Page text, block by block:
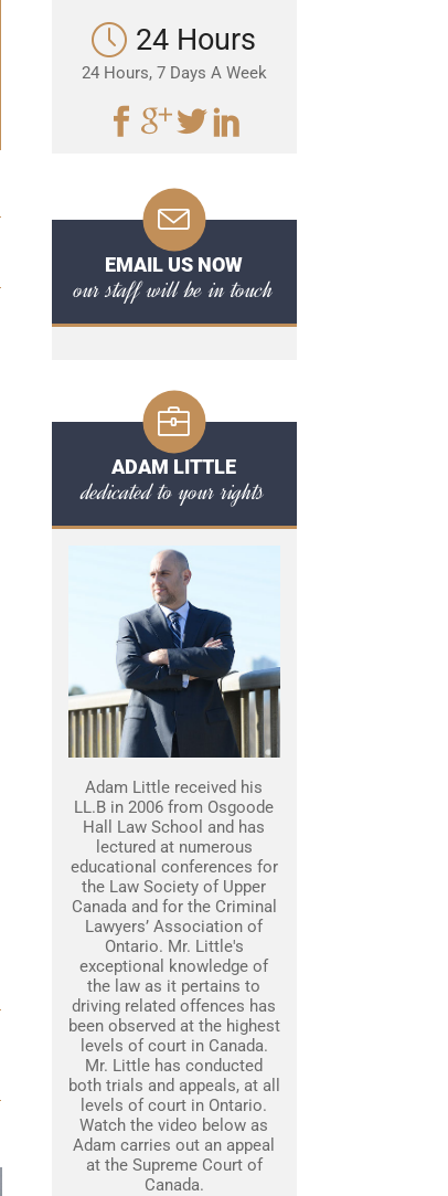
24 Hours
24 Hours, 7 Days A Week
EMAIL US NOW
our staff will be in touch
ADAM LITTLE
dedicated to your rights
Adam Little received his
LL.B in 2006 from Osgoode
Hall Law School and has
lectured at numerous
educational conferences for
the Law Society of Upper
Canada and for the Criminal
Lawyers’ Association of
Ontario. Mr. Little's
exceptional knowledge of
the law as it pertains to
driving related offences has
been observed at the highest
levels of court in Canada.
Mr. Little has conducted
both trials and appeals, at all
levels of court in Ontario.
Watch the video below as
Adam carries out an appeal
at the Supreme Court of
Canada.